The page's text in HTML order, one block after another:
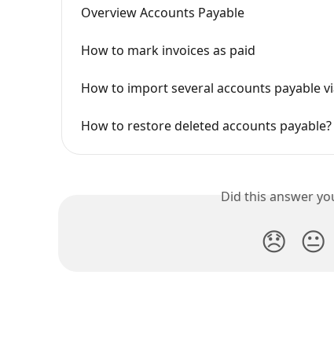
Overview Accounts Payable
How to mark invoices as paid
How to import several accounts payable
How to restore deleted accounts payable?
Did this answer
😞 😐